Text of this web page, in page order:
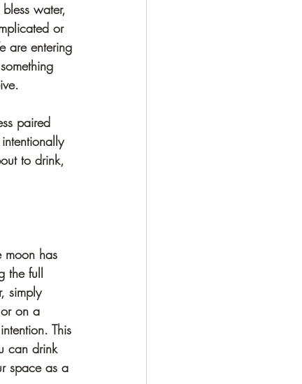
water,
or
are entering
paired
to drink,
moon has
the full
simply
on a
This
can drink
space as a